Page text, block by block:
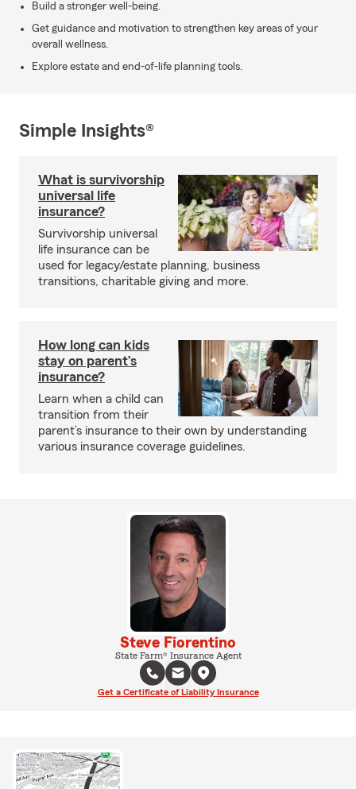
Build a stronger well-being.
Get guidance and motivation to strengthen key areas of your
overall wellness.
Explore estate and end-of-life planning tools.
Simple Insights®
What is survivorship
universal life
insurance?
Survivorship universal
life insurance can be
used for legacy/estate planning, business
transitions, charitable giving and more.
How long can kids
stay on parent’s
insurance?
Learn when a child can
transition from their
parent’s insurance to their own by understanding
various insurance coverage guidelines.
Steve Fiorentino
State Farm® Insurance Agent
Get a Certificate of Liability Insurance